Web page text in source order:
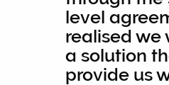
level
realised we
a solution
provide us